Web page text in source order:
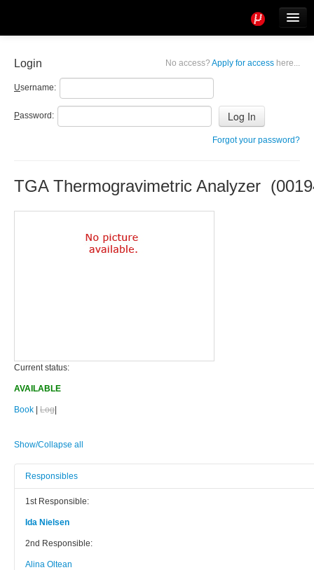
No access? Apply for access here...
Login
Username:
Password:
Forgot your password?
TGA Thermogravimetric Analyzer
Current status:
AVAILABLE
Book Log
Show/Collapse all
Responsibles
1st Responsible:
Ida Nielsen
2nd Responsible:
Alina Oltean